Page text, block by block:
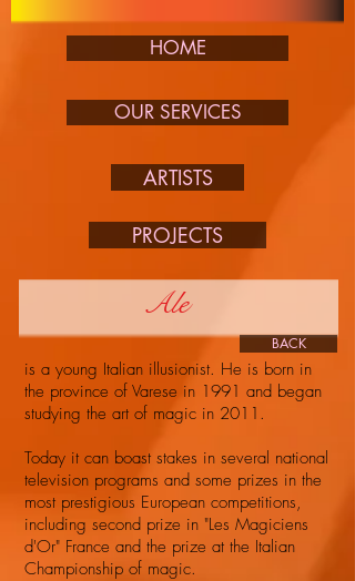
is a young Italian illusionist. He is born in
the province of Varese in 1991 and began
studying the art of magic in 2011.
Today it can boast stakes in several national
television programs and some prizes in the
most prestigious European competitions,
including second prize in "Les Magiciens
d'Or" France and the prize at the Italian
Championship of magic.
BACK
Ale
HOME
OUR SERVICES
PROJECTS
ARTISTS